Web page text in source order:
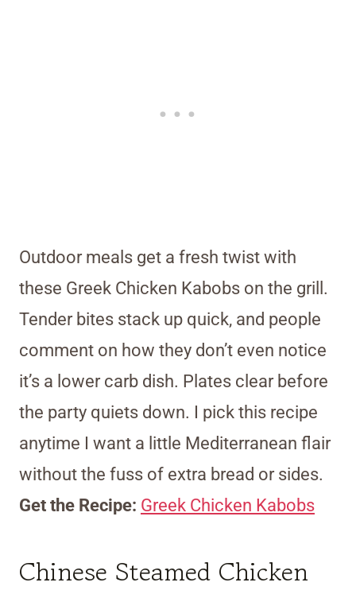
Outdoor meals get a fresh twist with
these Greek Chicken Kabobs on the grill.
Tender bites stack up quick, and people
comment on how they don’t even notice
it’s a lower carb dish. Plates clear before
the party quiets down. I pick this recipe
anytime I want a little Mediterranean flair
without the fuss of extra bread or sides.
Get the Recipe: Greek Chicken Kabobs
Chinese Steamed Chicken